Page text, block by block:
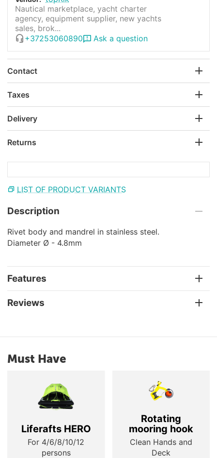
Nautical marketplace, yacht charter
agency, equipment supplier, new yachts
sales, brok...
+37253060890
Ask a question
Contact
Taxes
Delivery
Returns
LIST OF PRODUCT VARIANTS
Description
Rivet body and mandrel in stainless steel.
Diameter Ø - 4.8mm
Features
Reviews
Must Have
Liferafts HERO
For 4/6/8/10/12
persons
Rotating
mooring hook
Clean Hands and
Deck